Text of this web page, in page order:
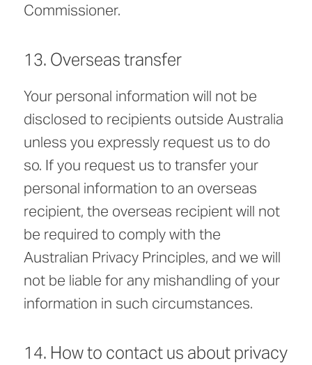
Commissioner.
13. Overseas transfer
Your personal information will not be
disclosed to recipients outside Australia
unless you expressly request us to do
so. If you request us to transfer your
personal information to an overseas
recipient, the overseas recipient will not
be required to comply with the
Australian Privacy Principles, and we will
not be liable for any mishandling of your
information in such circumstances.
14. How to contact us about privacy